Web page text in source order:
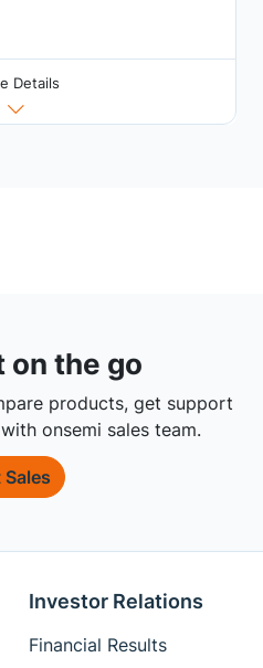
Details
on the go
products, get support
onsemi sales team.
Investor Relations
Financial Results